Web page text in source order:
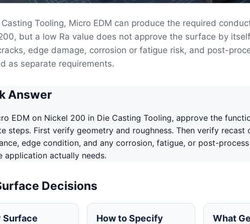
Casting Tooling, Micro EDM can produce the required
but a low Ra value does not approve the surface by
edge damage, corrosion or fatigue risk, and post-
as separate requirements.
Answer
EDM on Nickel 200 in Die Casting Tooling, approve the
steps. First verify geometry and roughness. Then verify recast
edge condition, and any corrosion, fatigue, or post-
application actually needs.
Decisions
Surface
How to Specify
What